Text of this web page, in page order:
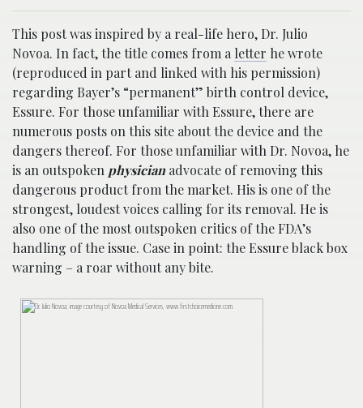
This post was inspired by a real-life hero, Dr. Julio
Novoa. In fact, the title comes from a letter he wrote
(reproduced in part and linked with his permission)
regarding Bayer’s “permanent” birth control device,
Essure. For those unfamiliar with Essure, there are
numerous posts on this site about the device and the
dangers thereof. For those unfamiliar with Dr. Novoa, he
is an outspoken physicianadvocate of removing this
dangerous product from the market. His is one of the
strongest, loudest voices calling for its removal. He is
also one of the most outspoken critics of the FDA’s
handling of the issue. Case in point: the Essure black box
warning – a roar without any bite.